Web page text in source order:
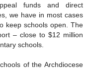
funds and direct
we have in most cases
keep schools open. The
– close to $12 million
schools.
of the Archdiocese